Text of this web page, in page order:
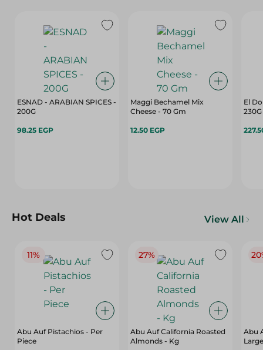
ESNAD - ARABIAN SPICES -
200G
98.25 EGP
Maggi Bechamel Mix
Cheese - 70 Gm
12.50 EGP
El
230G
Hot Deals View All
11%
Abu Auf Pistachios - Per
Piece
27%
Abu Auf California Roasted
Almonds - Kg
Abu